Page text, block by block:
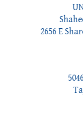
2656 E